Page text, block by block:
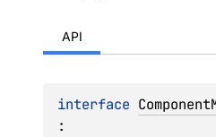
API
interface